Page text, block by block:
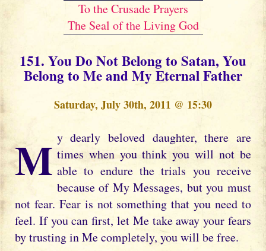
To the Crusade Prayers
The Seal of the Living God
151. You Do Not Belong to Satan, You
Belong to Me and My Eternal Father
Saturday, July 30th, 2011 @ 15:30
My dearly beloved daughter, there are times when you think you will not be
able to endure the trials you receive
because of My Messages, but you must
not fear. Fear is not something that you need to
feel. If you can first, let Me take away your fears
by trusting in Me completely, you will be free.